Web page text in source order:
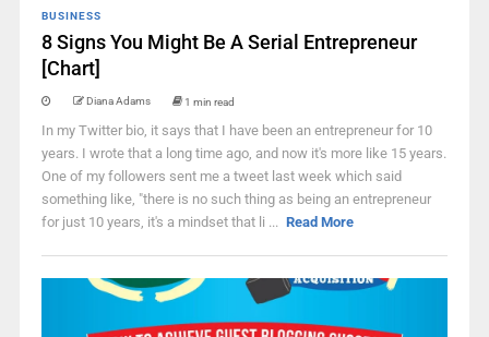
BUSINESS
8 Signs You Might Be A Serial Entrepreneur
[Chart]
Diana Adams 1 min read
In my Twitter bio, it says that I have been an entrepreneur for 10
years. I wrote that a long time ago, and now it's more like 15 years.
One of my followers sent me a tweet last week which said
something like, "there is no such thing as being an entrepreneur
for just 10 years, it's a mindset that li ... Read More